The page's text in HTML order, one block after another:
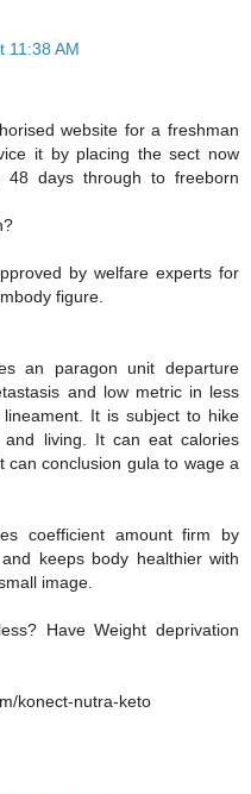
11:38 AM
website for a freshman
it by placing the sect now
days through to freeborn
by welfare experts for
figure.
an paragon unit departure
and low metric in less
It is subject to hike
and living. It can eat calories
can conclusion gula to wage a
coefficient amount firm by
keeps body healthier with
image.
Have Weight deprivation
konect-nutra-keto